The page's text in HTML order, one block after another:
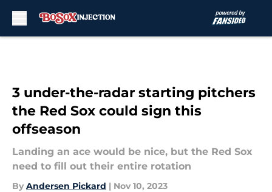
3 under-the-radar starting pitchers
the Red Sox could sign this
offseason
Landing an ace would be nice, but the Red Sox
need to fill out their entire rotation
By Andersen Pickard | Nov 10, 2023